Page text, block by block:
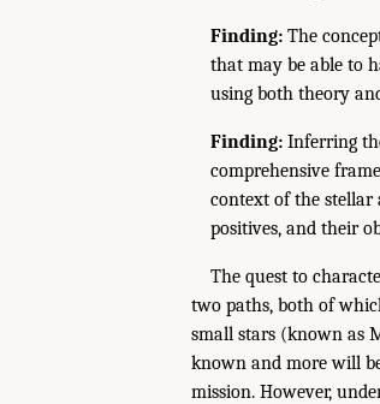
Finding: The
that may be able to
using both theory
Finding: Inferring
comprehensive
context of the stellar
positives, and their
The quest to
two paths, both of
small stars (known as
known and more will
mission. However,